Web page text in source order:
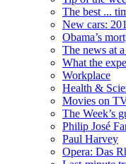
The best ...
New cars:
Obama’s
The news at
What the
Workplace
Health &
Movies on
The Week’s
Philip José
Paul Harvey
Opera: Das